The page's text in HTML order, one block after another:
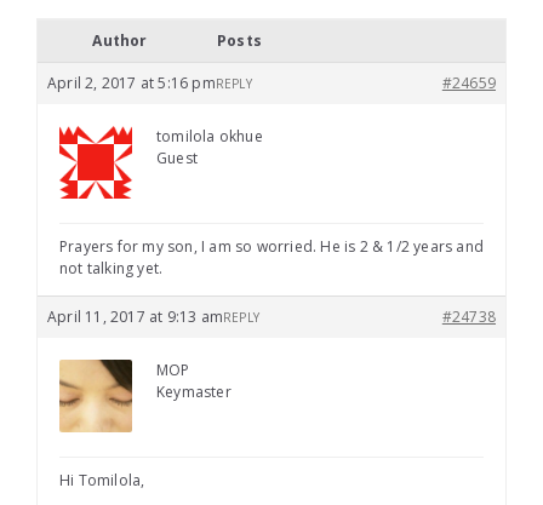
Author Posts
April 2, 2017 at 5:16 pm #24659
REPLY
tomilola okhue
Guest
Prayers for my son, I am so worried. He is 2 & 1/2 years and
not talking yet.
April 11, 2017 at 9:13 am #24738
REPLY
MOP
Keymaster
Hi Tomilola,